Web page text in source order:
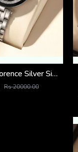
Radd_o Florence Silver Silver-Black
Rs 20000.00